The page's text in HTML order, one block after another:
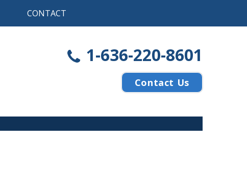
CONTACT
1-636-220-8601
Contact Us